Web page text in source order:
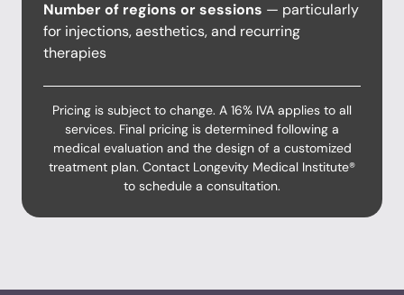
Number of regions or sessions — particularly
for injections, aesthetics, and recurring
therapies
Pricing is subject to change. A 16% IVA applies to all
services. Final pricing is determined following a
medical evaluation and the design of a customized
treatment plan. Contact Longevity Medical Institute®
to schedule a consultation.